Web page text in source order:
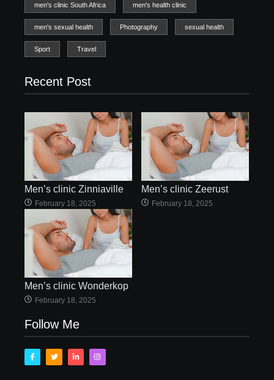
men's clinic South Africa men's health clinic
men's sexual health Photography sexual health
Sport Travel
Recent Post
Men’s clinic Zinniaville
February 18, 2025
Men’s clinic Zeerust
February 18, 2025
Men’s clinic Wonderkop
February 18, 2025
Follow Me